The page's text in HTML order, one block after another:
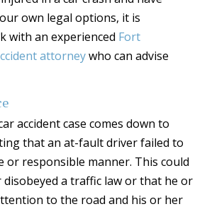
own legal options, it is
with an experienced Fort
attorneywho can advise
accident case comes down to
that an at-fault driver failed to
or responsible manner. This could
disobeyed a traffic law or that he or
to the road and his or her